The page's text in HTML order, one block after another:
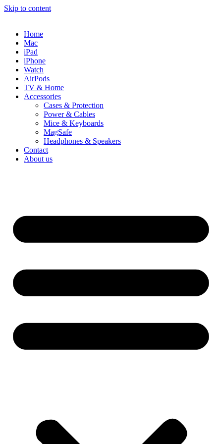
Skip to content
Home
Mac
iPad
iPhone
Watch
AirPods
TV & Home
Accessories
Cases & Protection
Power & Cables
Mice & Keyboards
MagSafe
Headphones & Speakers
Contact
About us